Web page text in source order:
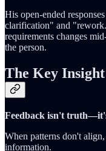
His open-ended
clarification" and
requirements changes
the person.
The Key Insight
Feedback isn't
When patterns don't
information.